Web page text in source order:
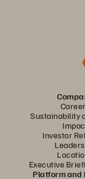
Sustainability
Investor
Executive
Platform and